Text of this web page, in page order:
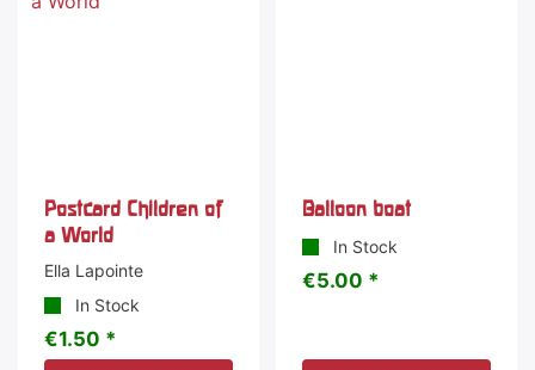
Postcard Children of
a World
Ella Lapointe
In Stock
€1.50 *
Balloon boat
In Stock
€5.00 *